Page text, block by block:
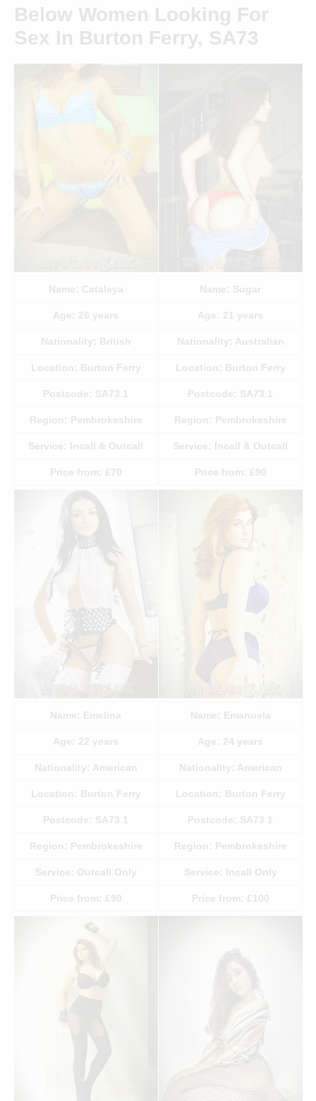
Below Women Looking For
Sex In Burton Ferry, SA73
Name: Cataleya
Age: 26 years
Nationality: British
Location: Burton Ferry
Postcode: SA73 1
Region: Pembrokeshire
Service: Incall & Outcall
Price from: £70
Name: Sugar
Age: 21 years
Nationality: Australian
Location: Burton Ferry
Postcode: SA73 1
Region: Pembrokeshire
Service: Incall & Outcall
Price from: £90
Name: Emelina
Age: 22 years
Nationality: American
Location: Burton Ferry
Postcode: SA73 1
Region: Pembrokeshire
Service: Outcall Only
Price from: £90
Name: Emanuela
Age: 24 years
Nationality: American
Location: Burton Ferry
Postcode: SA73 1
Region: Pembrokeshire
Service: Incall Only
Price from: £100